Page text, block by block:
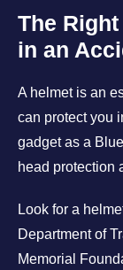
The
in an
A helmet is an
can protect you
gadget as a
head protection
Look for a
Department of
Memorial